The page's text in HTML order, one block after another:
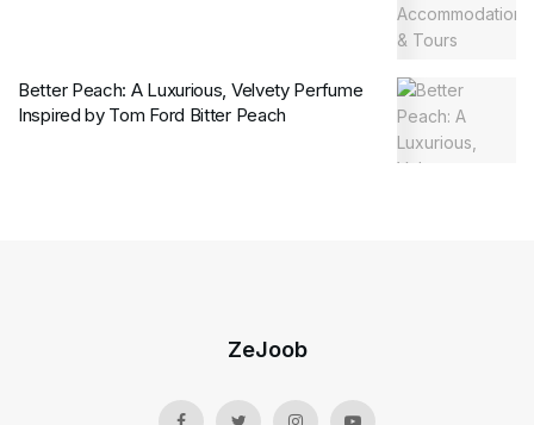
Better Peach: A Luxurious, Velvety Perfume
Inspired by Tom Ford Bitter Peach
ZeJoob